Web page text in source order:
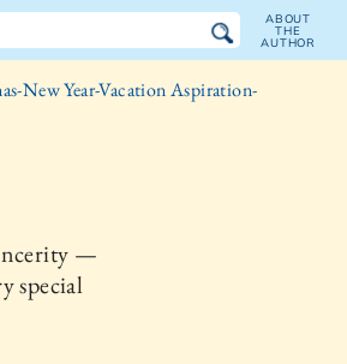
ABOUT
THE
AUTHOR
New Year-Vacation Aspiration-
—
special